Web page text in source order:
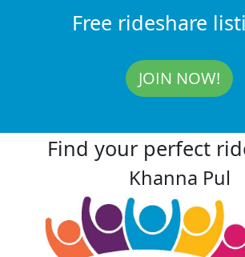
Free rideshare
JOIN NOW!
Find your perfect
Khanna Pul